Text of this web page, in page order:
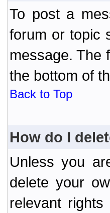
To post a
forum or topic
message. The
the bottom of
Back to Top
How do I
Unless you
delete your
relevant